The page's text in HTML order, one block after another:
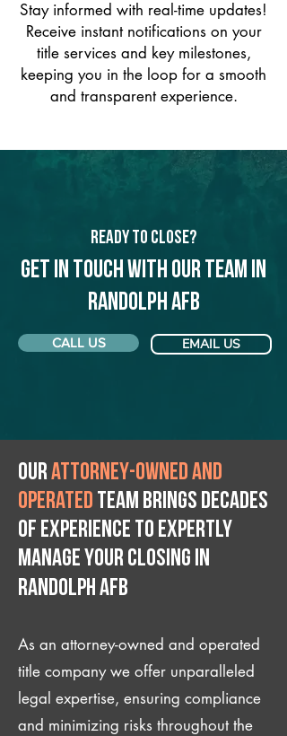
Stay informed with real-time updates!
Receive instant notifications on your
title services and key milestones,
keeping you in the loop for a smooth
and transparent experience.
Ready to Close?
Get in touch with our team in
Randolph AFB
CALL US EMAIL US
Ourattorney-owned and
operated team brings decades
of experience to expertly
manage your closing IN
Randolph AFB
As an attorney-owned and operated
title company we offer unparalleled
legal expertise, ensuring compliance
and minimizing risks throughout the